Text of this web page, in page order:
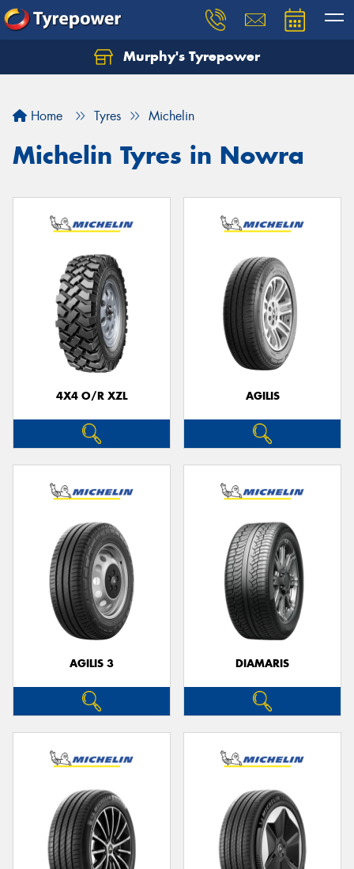
Murphy's Tyrepower
Home Tyres Michelin
Michelin Tyres in Nowra
4X4 O/R XZL AGILIS
AGILIS 3 DIAMARIS
Let us know what you need, and our team will
Your details
Send